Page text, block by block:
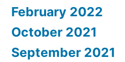
February 2022
October 2021
September 2021